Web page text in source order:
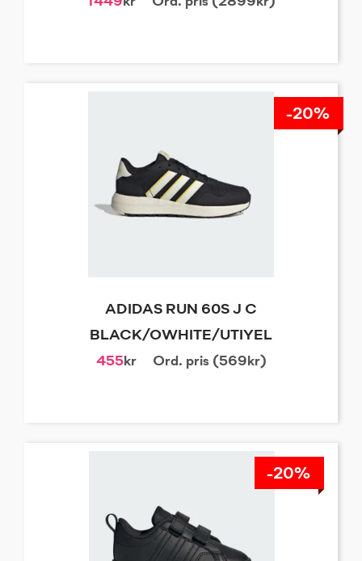
-20%
ADIDAS RUN 60S J C
BLACK/OWHITE/UTIYEL
455kr Ord. pris (569kr)
-20%